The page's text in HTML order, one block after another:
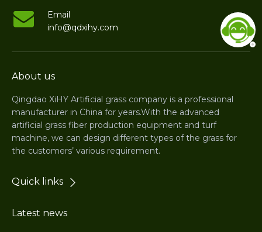
Email
info@qdxihy.com
About us
Qingdao XiHY Artificial grass company is a professional
manufacturer in China for years.With the advanced
artificial grass fiber production equipment and turf
machine, we can design different types of the grass for
the customers’ various requirement.
Quick links
Latest news